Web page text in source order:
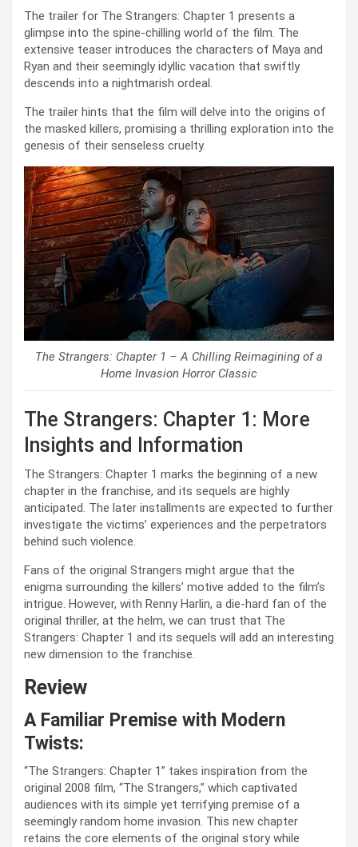
The trailer for The Strangers: Chapter 1 presents a
glimpse into the spine-chilling world of the film. The
extensive teaser introduces the characters of Maya and
Ryan and their seemingly idyllic vacation that swiftly
descends into a nightmarish ordeal.
The trailer hints that the film will delve into the origins of
the masked killers, promising a thrilling exploration into the
genesis of their senseless cruelty.
The Strangers: Chapter 1 – A Chilling Reimagining of a
Home Invasion Horror Classic
The Strangers: Chapter 1: More
Insights and Information
The Strangers: Chapter 1 marks the beginning of a new
chapter in the franchise, and its sequels are highly
anticipated. The later installments are expected to further
investigate the victims’ experiences and the perpetrators
behind such violence.
Fans of the original Strangers might argue that the
enigma surrounding the killers’ motive added to the film’s
intrigue. However, with Renny Harlin, a die-hard fan of the
original thriller, at the helm, we can trust that The
Strangers: Chapter 1 and its sequels will add an interesting
new dimension to the franchise.
Review
A Familiar Premise with Modern
Twists:
“The Strangers: Chapter 1” takes inspiration from the
original 2008 film, “The Strangers,” which captivated
audiences with its simple yet terrifying premise of a
seemingly random home invasion. This new chapter
retains the core elements of the original story while